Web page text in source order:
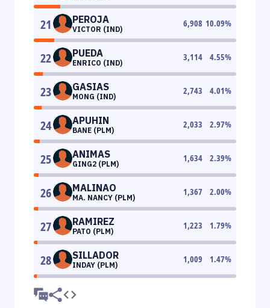
21 PEROJA
VICTOR (IND)
6,908 10.09%
22 PUEDA
ENRICO (IND)
3,114 4.55%
23 GASIAS
MONG (IND)
2,743 4.01%
24 APUHIN
BANE (PLM)
2,033 2.97%
25 ANIMAS
GING2 (PLM)
1,634 2.39%
26 MALINAO
MA. NANCY (PLM)
1,367 2.00%
27 RAMIREZ
PATO (PLM)
1,223 1.79%
28 SILLADOR
INDAY (PLM)
1,009 1.47%